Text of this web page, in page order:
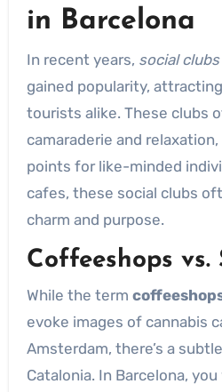
in Barcelona
In recent years, social
gained popularity,
tourists alike. These clubs
camaraderie and
points for like-minded
cafes, these social clubs
charm and purpose.
Coffeeshops vs.
While the term
evoke images of cannabis
Amsterdam, there’s a
Catalonia. In Barcelona,